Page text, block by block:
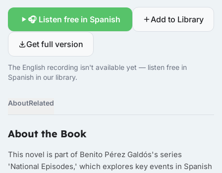
🎧 Listen free in Spanish Add to Library
Get full version
The English recording isn't available yet — listen free in
Spanish in our library.
AboutRelated
About the Book
This novel is part of Benito Pérez Galdós's series
'National Episodes,' which explores key events in Spanish